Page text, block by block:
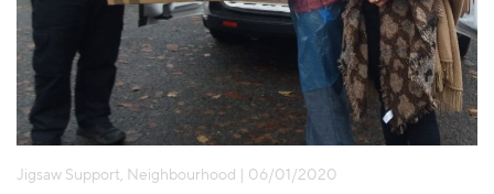
Jigsaw Support, Neighbourhood | 06/01/2020